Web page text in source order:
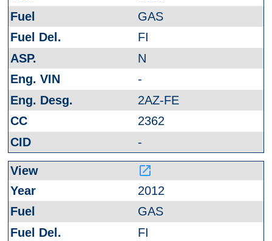
GAS
FI
N
-
2AZ-FE
2362
-
launch
2012
GAS
FI